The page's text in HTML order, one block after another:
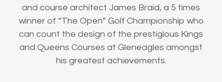
and course architect James Braid, a 5 times
winner of “The Open” Golf Championship who
can count the design of the prestigious Kings
and Queens Courses at Gleneagles amongst
his greatest achievements.